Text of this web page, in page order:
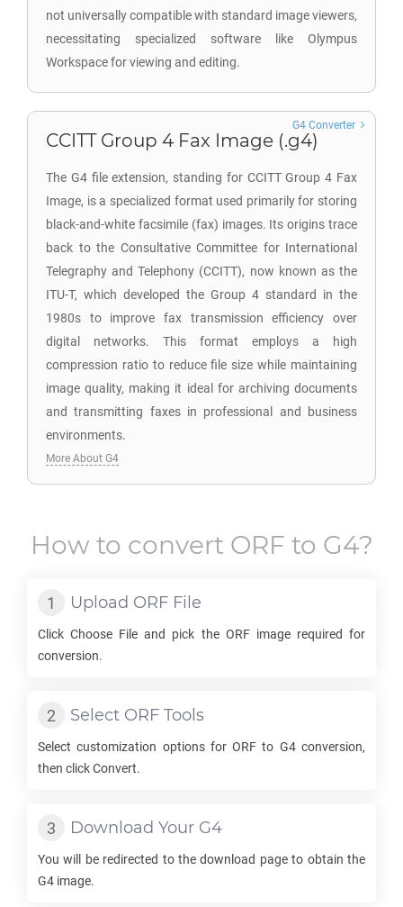
not universally compatible with standard image viewers,
necessitating specialized software like Olympus
Workspace for viewing and editing.
CCITT Group 4 Fax Image (.g4)
The G4 file extension, standing for CCITT Group 4 Fax
Image, is a specialized format used primarily for storing
black-and-white facsimile (fax) images. Its origins trace
back to the Consultative Committee for International
Telegraphy and Telephony (CCITT), now known as the
ITU-T, which developed the Group 4 standard in the
1980s to improve fax transmission efficiency over
digital networks. This format employs a high
compression ratio to reduce file size while maintaining
image quality, making it ideal for archiving documents
and transmitting faxes in professional and business
environments.
G4 Converter
More About G4
How to convert ORF to G4?
Upload ORF File
Click Choose File and pick the ORFimage required for
conversion.
Select ORF Tools
Select customization options forORF to G4conversion,
then click Convert.
Download Your G4
You will be redirected to the download page to obtain the
G4 image.